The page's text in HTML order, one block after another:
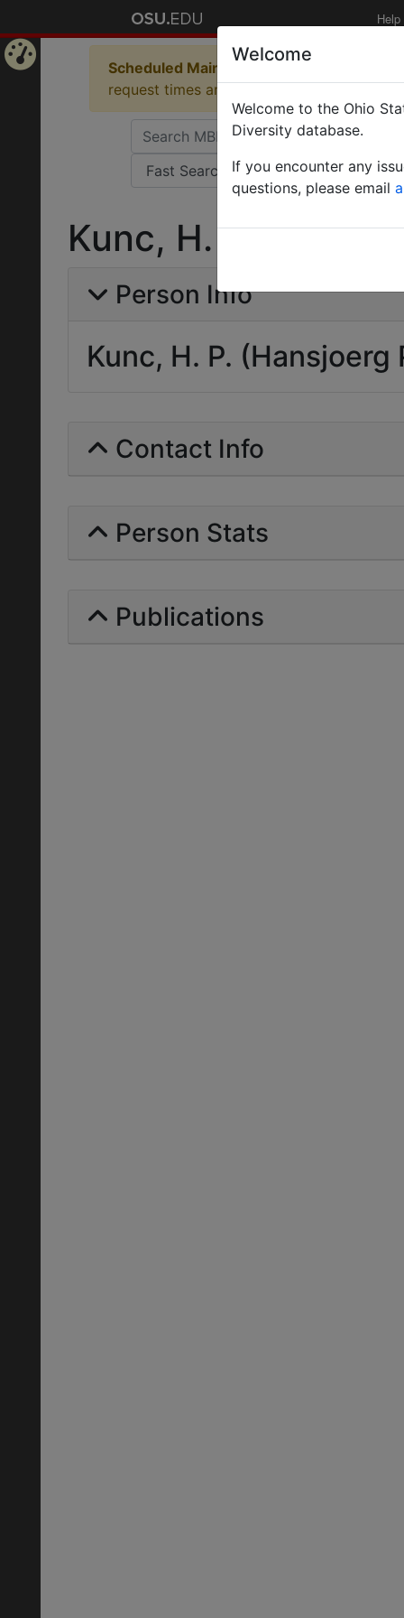
Help
Scheduled Maintenance in Progress
request times and empty table displays.
Kunc, H. P.
Person Info
Kunc, H. P. (Hansjoerg
Contact Info
Person Stats
Publications
Welcome
Welcome to the Ohio
Diversity database.
If you encounter any
questions, please email